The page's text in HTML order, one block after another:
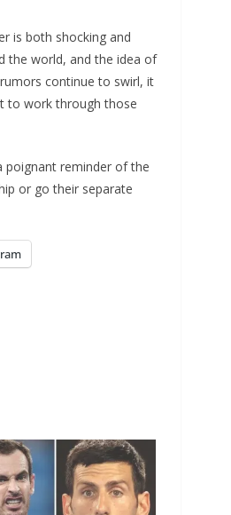
is both shocking and
the world, and the idea of
continue to swirl, it
to work through those
poignant reminder of the
or go their separate